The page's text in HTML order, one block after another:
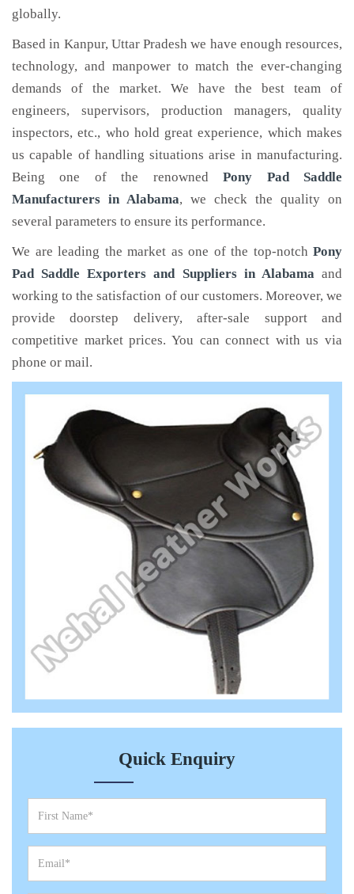
globally.
Based in Kanpur, Uttar Pradesh we have enough resources,
technology, and manpower to match the ever-changing
demands of the market. We have the best team of
engineers, supervisors, production managers, quality
inspectors, etc., who hold great experience, which makes
us capable of handling situations arise in manufacturing.
Being one of the renownedPony Pad Saddle
Manufacturers in Alabama, we check the quality on
several parameters to ensure its performance.
We are leading the market as one of the top-notch Pony
Pad Saddle Exporters and Suppliers in Alabamaand
working to the satisfaction of our customers. Moreover, we
provide doorstep delivery, after-sale support and
competitive market prices. You can connect with us via
phone or mail.
Quick Enquiry